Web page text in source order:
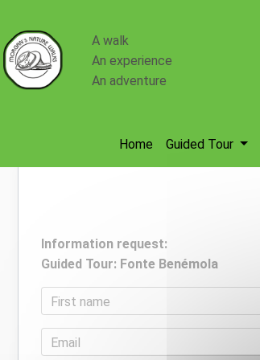
A walk
An experience
An adventure
Home Guided Tour
Information request:
Guided Tour: Fonte Benémola
First name
Email